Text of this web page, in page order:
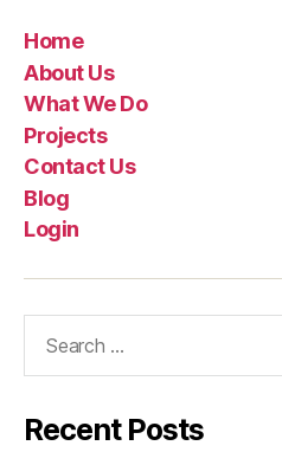
Home
About Us
What We Do
Projects
Contact Us
Blog
Login
Recent Posts